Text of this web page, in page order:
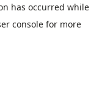
has occurred while
console for more